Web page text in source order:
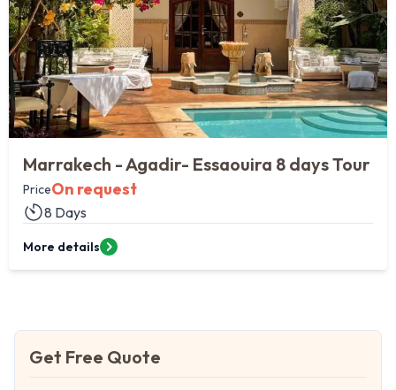
Agadir & the Imperial Cities
PriceOn request
10 DAYS
More details
Get Free Quote